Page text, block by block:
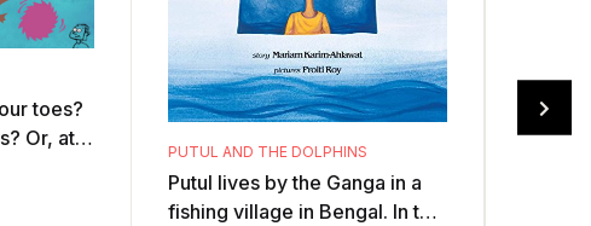
toes?
Or, at
PUTUL AND THE DOLPHINS
Putul lives by the Ganga in a
fishing village in Bengal. In the